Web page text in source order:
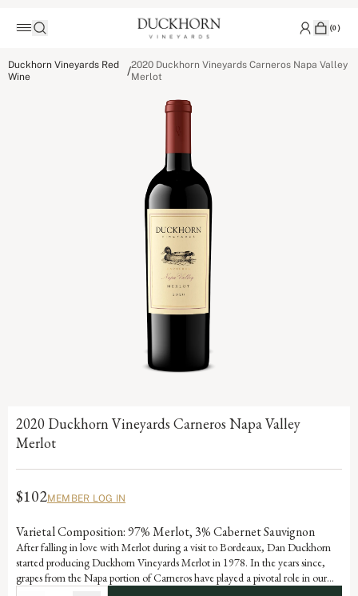
(0)
Duckhorn Vineyards Red
Wine
/2020 Duckhorn Vineyards Carneros Napa Valley
Merlot
2020 Duckhorn Vineyards Carneros Napa Valley
Merlot
$102MEMBER LOG IN
Varietal Composition: 97% Merlot, 3% Cabernet Sauvignon
After falling in love with Merlot during a visit to Bordeaux, Dan Duckhorn
started producing Duckhorn Vineyards Merlot in 1978. In the years since,
grapes from the Napa portion of Carneros have played a pivotal role in our